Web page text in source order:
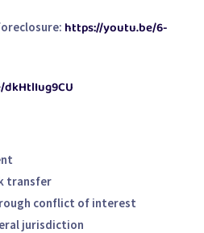
https://youtu.be/6-
transfer
conflict of interest
jurisdiction